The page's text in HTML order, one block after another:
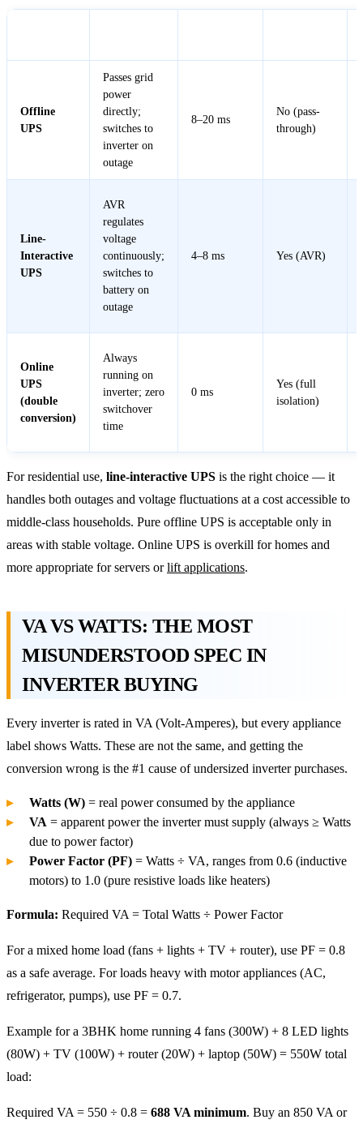
Offline
UPS
Passes grid
power
directly;
switches to
inverter on
outage
8–20 ms
No (pass-
through)
Line-
Interactive
UPS
AVR
regulates
voltage
continuously;
switches to
battery on
outage
4–8 ms Yes (AVR)
Online
UPS
(double
conversion)
Always
running on
inverter; zero
switchover
time
0 ms
Yes (full
isolation)
For residential use, line-interactive UPS is the right choice — it
handles both outages and voltage fluctuations at a cost accessible to
middle-class households. Pure offline UPS is acceptable only in
areas with stable voltage. Online UPS is overkill for homes and
more appropriate for servers orlift applications.
VA VS WATTS: THE MOST
MISUNDERSTOOD SPEC IN
INVERTER BUYING
Every inverter is rated in VA (Volt-Amperes), but every appliance
label shows Watts. These are not the same, and getting the
conversion wrong is the #1 cause of undersized inverter purchases.
Watts (W) = real power consumed by the appliance
VA = apparent power the inverter must supply (always ≥ Watts
due to power factor)
Power Factor (PF) = Watts ÷ VA, ranges from 0.6 (inductive
motors) to 1.0 (pure resistive loads like heaters)
Formula: Required VA = Total Watts ÷ Power Factor
For a mixed home load (fans + lights + TV + router), use PF = 0.8
as a safe average. For loads heavy with motor appliances (AC,
refrigerator, pumps), use PF = 0.7.
Example for a 3BHK home running 4 fans (300W) + 8 LED lights
(80W) + TV (100W) + router (20W) + laptop (50W) = 550W total
load:
Required VA = 550 ÷ 0.8 = 688 VA minimum. Buy an 850 VA or